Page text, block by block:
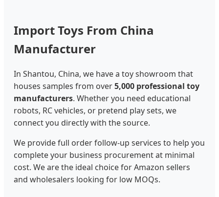
Import Toys From China
Manufacturer
In Shantou, China, we have a toy showroom that
houses samples from over5,000 professional toy
manufacturers. Whether you need educational
robots, RC vehicles, or pretend play sets, we
connect you directly with the source.
We provide full order follow-up services to help you
complete your business procurement at minimal
cost. We are the ideal choice for Amazon sellers
and wholesalers looking for low MOQs.